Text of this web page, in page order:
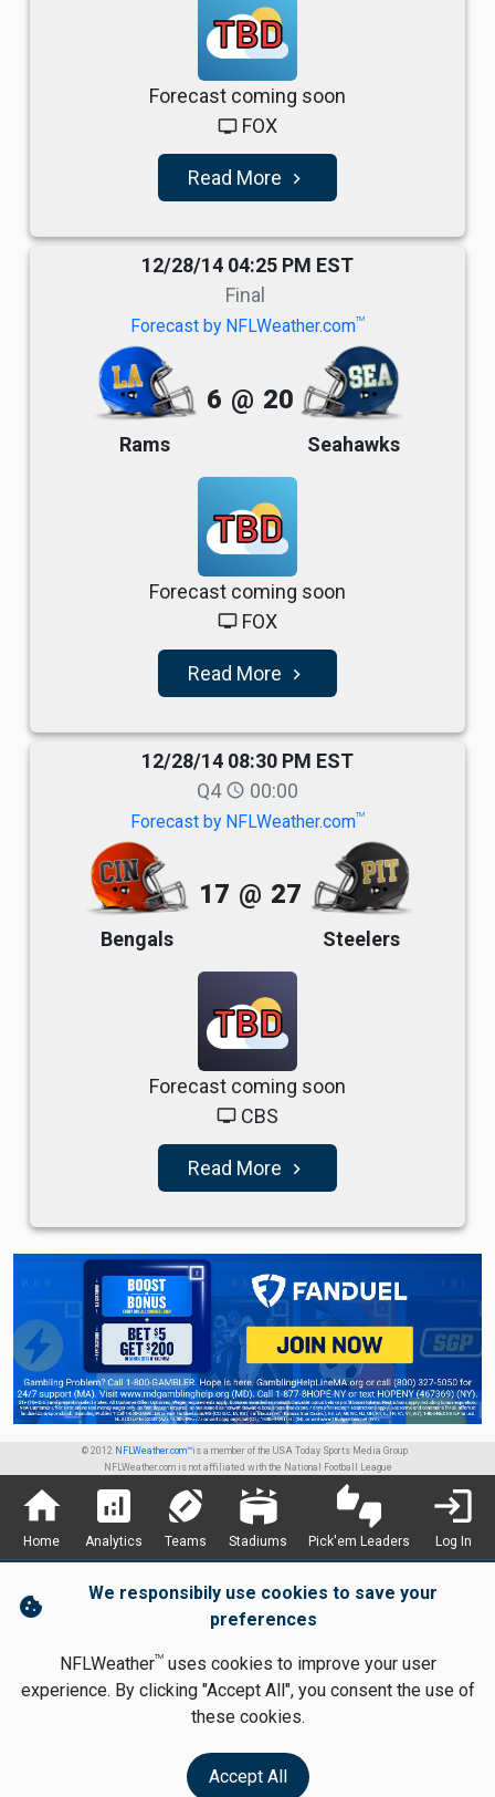
TBD
Forecast coming soon
tv FOX
Read More navigate_next
12/28/14 04:25 PM EST
Final
Forecast by NFLWeather.comTM
Rams
6 @ 20
Seahawks
TBD
Forecast coming soon
tv FOX
Read More navigate_next
12/28/14 08:30 PM EST
Q4 schedule 00:00
Forecast by NFLWeather.comTM
Bengals
17 @ 27
Steelers
TBD
Forecast coming soon
tv CBS
Read More navigate_next
© 2012 NFLWeather.com™is a member of the USA Today Sports Media Group.
NFLWeather.com is not affiliated with the National Football League
home
Home
analytics
Analytics
sports_football
Teams
stadium
Stadiums
thumbs_up_down
Pick'em Leaders
login
Log In
cookie
We responsibily use cookies to save your
preferences
NFLWeatherTMuses cookies to improve your user
experience. By clicking "Accept All", you consent the use of
these cookies.
Accept All